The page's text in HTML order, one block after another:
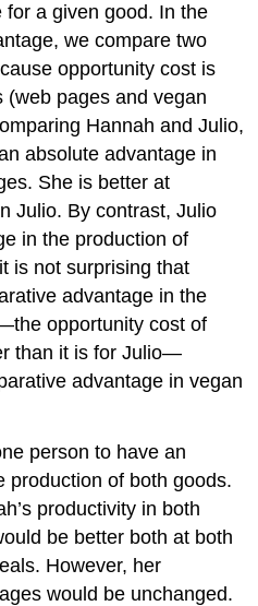
a given good. In the
we compare two
opportunity cost is
(web pages and vegan
Hannah and Julio,
absolute advantage in
She is better at
Julio. By contrast, Julio
in the production of
is not surprising that
advantage in the
opportunity cost of
than it is for Julio—
advantage in vegan
person to have an
production of both goods.
productivity in both
be better both at both
However, her
would be unchanged.